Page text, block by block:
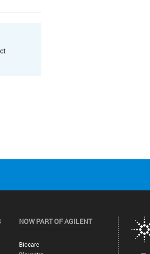
NOW PART OF AGILENT
Biocare